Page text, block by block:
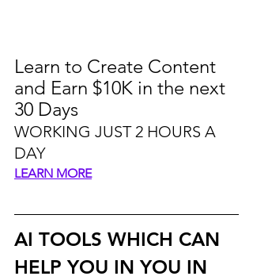
Learn to Create Content
and Earn $10K in the next
30 Days
WORKING JUST 2 HOURS A
DAY
LEARN MORE
AI TOOLS WHICH CAN
HELP YOU IN YOU IN